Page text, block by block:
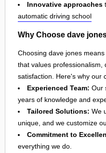
Innovative approaches
automatic driving school
Why Choose dave
Choosing dave jones
that values professionalism,
satisfaction. Here's why our
Experienced Team: Our
years of knowledge and
Tailored Solutions: We
unique, and we customize
Commitment to
everything we do.